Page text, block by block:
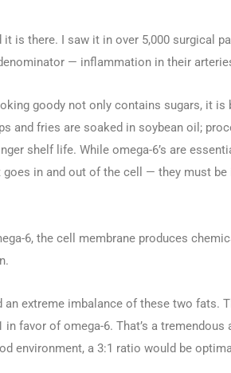
is there. I saw it in over 5,000 surgical
— inflammation in their
goody not only contains sugars, it is
and fries are soaked in soybean oil;
shelf life. While omega-6’s are
in and out of the cell — they must be
6, the cell membrane produces
an extreme imbalance of these two fats.
favor of omega-6. That’s a tremendous
environment, a 3:1 ratio would be